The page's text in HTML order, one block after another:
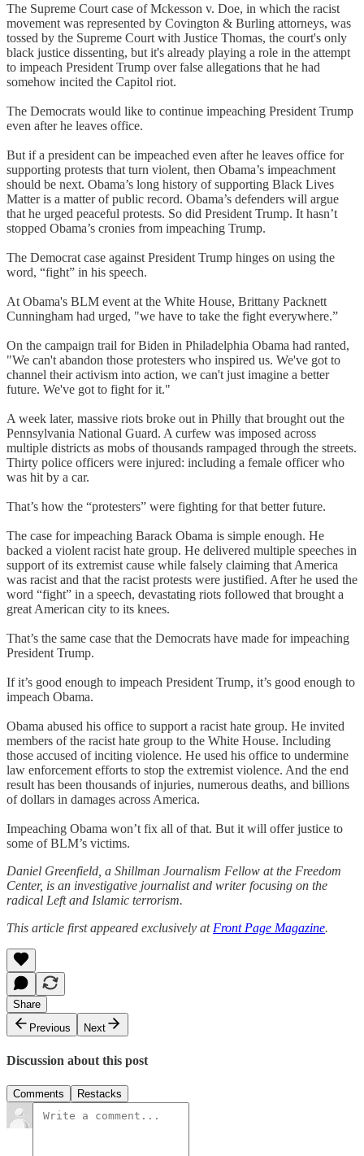
The Supreme Court case of Mckesson v. Doe, in which the racist
movement was represented by Covington & Burling attorneys, was
tossed by the Supreme Court with Justice Thomas, the court's only
black justice dissenting, but it's already playing a role in the attempt
to impeach President Trump over false allegations that he had
somehow incited the Capitol riot.
The Democrats would like to continue impeaching President Trump
even after he leaves office.
But if a president can be impeached even after he leaves office for
supporting protests that turn violent, then Obama’s impeachment
should be next. Obama’s long history of supporting Black Lives
Matter is a matter of public record. Obama’s defenders will argue
that he urged peaceful protests. So did President Trump. It hasn’t
stopped Obama’s cronies from impeaching Trump.
The Democrat case against President Trump hinges on using the
word, “fight” in his speech.
At Obama's BLM event at the White House, Brittany Packnett
Cunningham had urged, "we have to take the fight everywhere.”
On the campaign trail for Biden in Philadelphia Obama had ranted,
"We can't abandon those protesters who inspired us. We've got to
channel their activism into action, we can't just imagine a better
future. We've got to fight for it."
A week later, massive riots broke out in Philly that brought out the
Pennsylvania National Guard. A curfew was imposed across
multiple districts as mobs of thousands rampaged through the streets.
Thirty police officers were injured: including a female officer who
was hit by a car.
That’s how the “protesters” were fighting for that better future.
The case for impeaching Barack Obama is simple enough. He
backed a violent racist hate group. He delivered multiple speeches in
support of its extremist cause while falsely claiming that America
was racist and that the racist protests were justified. After he used the
word “fight” in a speech, devastating riots followed that brought a
great American city to its knees.
That’s the same case that the Democrats have made for impeaching
President Trump.
If it’s good enough to impeach President Trump, it’s good enough to
impeach Obama.
Obama abused his office to support a racist hate group. He invited
members of the racist hate group to the White House. Including
those accused of inciting violence. He used his office to undermine
law enforcement efforts to stop the extremist violence. And the end
result has been thousands of injuries, numerous deaths, and billions
of dollars in damages across America.
Impeaching Obama won’t fix all of that. But it will offer justice to
some of BLM’s victims.
Daniel Greenfield, a Shillman Journalism Fellow at the Freedom
Center, is an investigative journalist and writer focusing on the
radical Left and Islamic terrorism.
This article first appeared exclusively at Front Page Magazine.
Share
Previous
Next
Discussion about this post
Comments Restacks